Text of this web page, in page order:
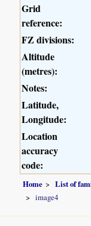
Grid
reference:
FZ divisions:
Altitude
(metres):
Notes:
Latitude,
Longitude:
Location
accuracy
code:
Home List of
image4